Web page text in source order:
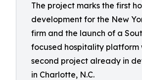
The project marks the first
development for the New
firm and the launch of a
focused hospitality platform
second project already in
in Charlotte, N.C.